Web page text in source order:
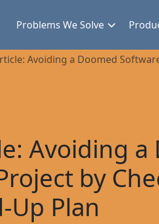
Problems We Solve
Avoiding a Doomed
Avoiding a
by
Up Plan